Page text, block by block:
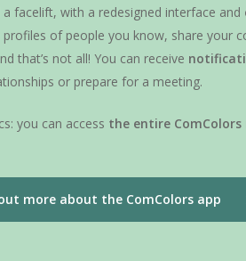
facelift, with a redesigned interface and
of people you know, share your
that’s not all! You can receive
or prepare for a meeting.
you can access the entire ComColors
more about the ComColors app